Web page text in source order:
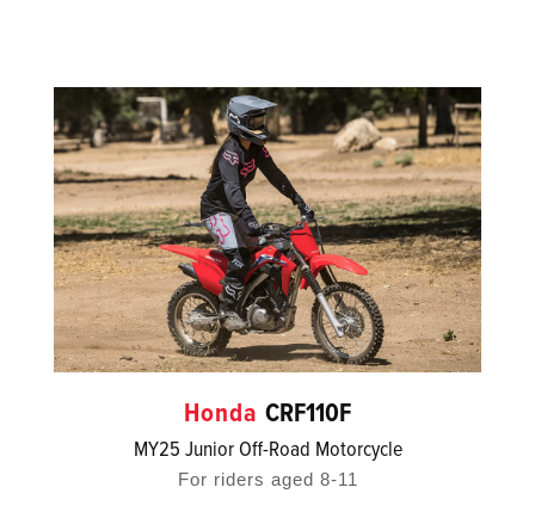
Honda CRF110F
MY25 Junior Off-Road Motorcycle
For riders aged 8-11